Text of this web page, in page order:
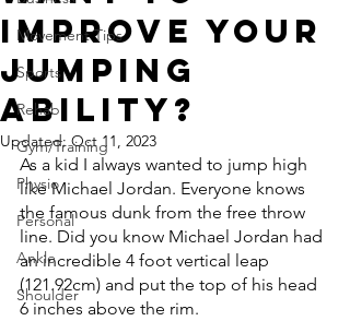
Movement Tips
Sports
Rehab
Gym/Training
Physio
Personal
Ankle
Shoulder
Improve Your
Jumping
Ability?
Updated:Oct 11, 2023
As a kid I always wanted to jump high
like Michael Jordan. Everyone knows
the famous dunk from the free throw
line. Did you know Michael Jordan had
an incredible 4 foot vertical leap
(121.92cm) and put the top of his head
6 inches above the rim.